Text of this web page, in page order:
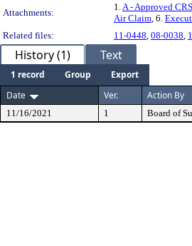
Attachments:
1. A - Approved CRS
Air Claim , 6.
Related files:
11-0448 08-0038
History (1) Text
1 record Group
Export
Date
Ver. Action By
11/16/2021 1 Board of